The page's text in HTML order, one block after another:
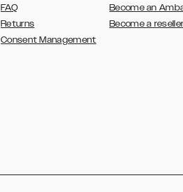
FAQ
Returns
Consent Management
Become an
Become a reseller